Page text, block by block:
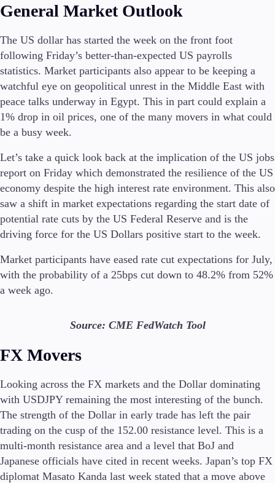
VIP
Platforms
Trading Platforms
Metatrader
FIX API
Tools & Education
FXblue
VPS
Margin Requirements
Trading Info
Corporate Actions
Futures Expiries
Swap Rates
Upcoming Holidays
Daylight Saving Time Schedule
General Market Outlook
The US dollar has started the week on the front foot
following Friday’s better-than-expected US payrolls
statistics. Market participants also appear to be keeping a
watchful eye on geopolitical unrest in the Middle East with
peace talks underway in Egypt. This in part could explain a
1% drop in oil prices, one of the many movers in what could
be a busy week.
Let’s take a quick look back at the implication of the US jobs
report on Friday which demonstrated the resilience of the US
economy despite the high interest rate environment. This also
saw a shift in market expectations regarding the start date of
potential rate cuts by the US Federal Reserve and is the
driving force for the US Dollars positive start to the week.
Market participants have eased rate cut expectations for July,
with the probability of a 25bps cut down to 48.2% from 52%
a week ago.
Source: CME FedWatch Tool
FX Movers
Looking across the FX markets and the Dollar dominating
with USDJPY remaining the most interesting of the bunch.
The strength of the Dollar in early trade has left the pair
trading on the cusp of the 152.00 resistance level. This is a
multi-month resistance area and a level that BoJ and
Japanese officials have cited in recent weeks. Japan’s top FX
diplomat Masato Kanda last week stated that a move above